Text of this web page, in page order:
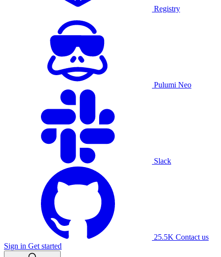
Registry
Pulumi Neo
Slack
25.5K Contact us
Sign in Get started